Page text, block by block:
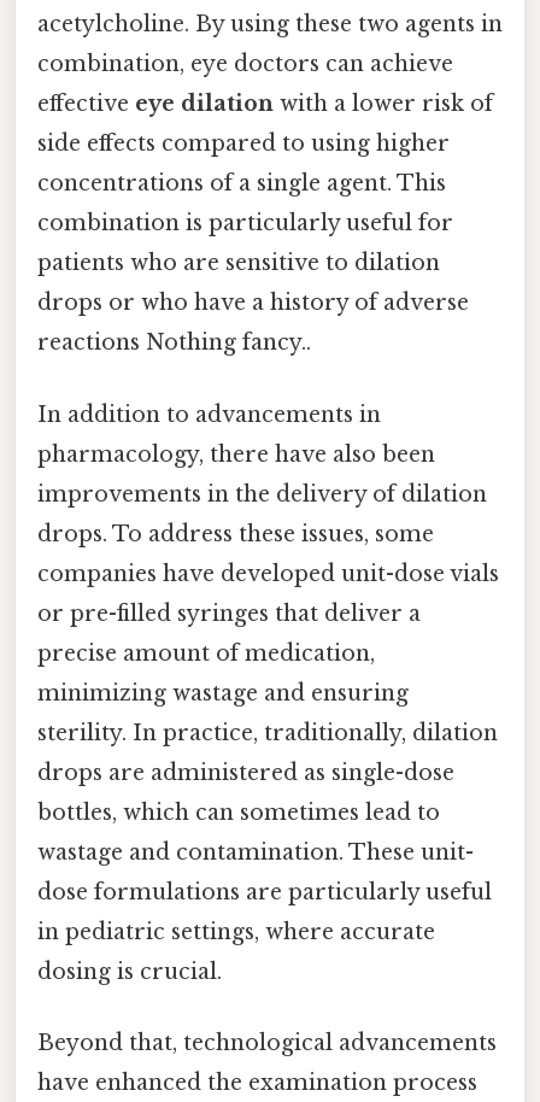
acetylcholine. By using these two agents in
combination, eye doctors can achieve
effective eye dilation with a lower risk of
side effects compared to using higher
concentrations of a single agent. This
combination is particularly useful for
patients who are sensitive to dilation
drops or who have a history of adverse
reactions Nothing fancy..
In addition to advancements in
pharmacology, there have also been
improvements in the delivery of dilation
drops. To address these issues, some
companies have developed unit-dose vials
or pre-filled syringes that deliver a
precise amount of medication,
minimizing wastage and ensuring
sterility. In practice, traditionally, dilation
drops are administered as single-dose
bottles, which can sometimes lead to
wastage and contamination. These unit-
dose formulations are particularly useful
in pediatric settings, where accurate
dosing is crucial.
Beyond that, technological advancements
have enhanced the examination process